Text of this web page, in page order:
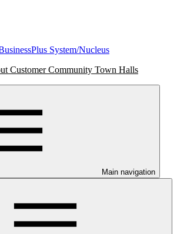
System/Nucleus
Customer Community Town Halls
Main navigation